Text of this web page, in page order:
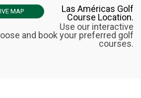
MAP
Las Américas Golf
Course Location.
Use our interactive
and book your preferred golf
courses.